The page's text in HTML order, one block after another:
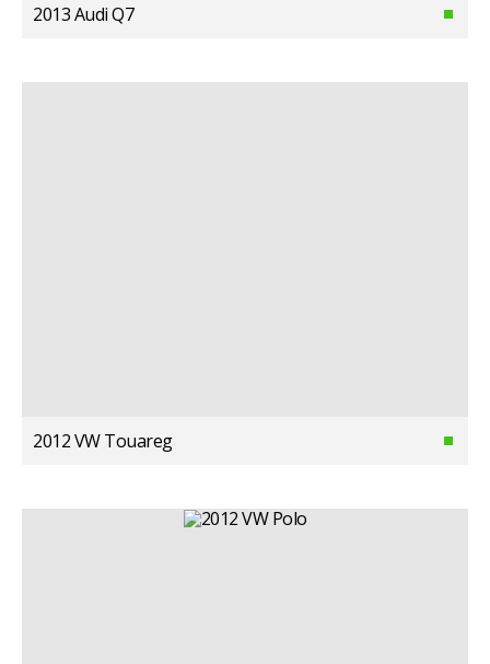
2013 Audi Q7
2012 VW Touareg